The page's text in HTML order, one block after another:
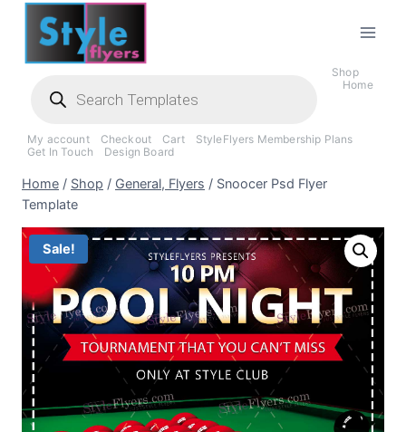
Skip
content
search
Shop
Home
My account Checkout Cart
StyleFlyers Membership Plans
Get In Touch
Design Board
Home / Shop / General, Flyers / Snoocer Psd Flyer
Template
Sale!